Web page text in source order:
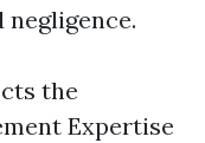
negligence.
the
Expertise